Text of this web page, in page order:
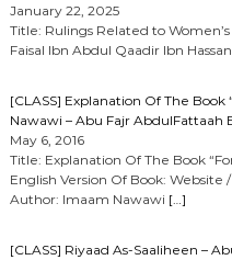
January 22, 2025
Title: Rulings Related to
Faisal Ibn Abdul Qaadir Ibn
[CLASS] Explanation Of The
Nawawi – Abu Fajr AbdulFattaah
May 6, 2016
Title: Explanation Of The Book
English Version Of Book:
Author: Imaam Nawawi […]
[CLASS] Riyaad As-Saaliheen –